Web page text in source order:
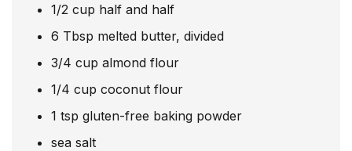
1/2 cup half and half
6 Tbsp melted butter, divided
3/4 cup almond flour
1/4 cup coconut flour
1 tsp gluten-free baking powder
sea salt